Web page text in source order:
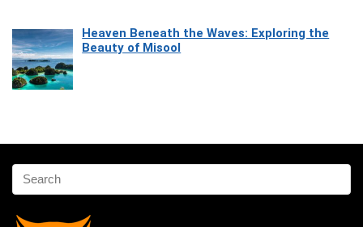
Heaven Beneath the Waves: Exploring the
Beauty of Misool